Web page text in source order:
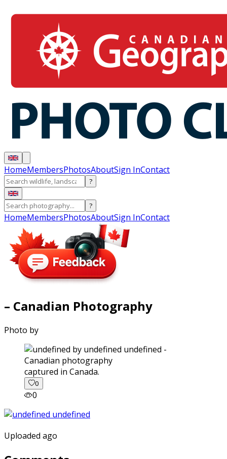
HomeMembersPhotosAboutSign InContact
?
?
HomeMembersPhotosAboutSign InContact
– Canadian Photography
Photo by
captured in Canada.
0
0
Uploaded ago